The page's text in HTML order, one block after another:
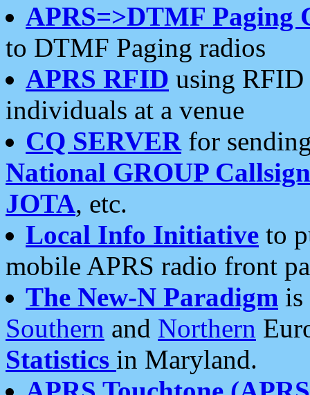
APRS=>DTMF Paging
to DTMF Paging radios
APRS RFID using RFID
individuals at a venue
CQ SERVERfor
National GROUP
JOTA, etc.
Local Info Initiative to
mobile APRS radio front
The New-N Paradigm is
Southern and Northern
Statistics in Maryland.